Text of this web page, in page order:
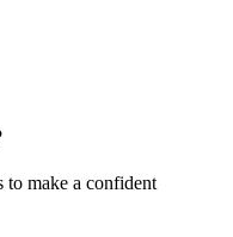
to make a confident